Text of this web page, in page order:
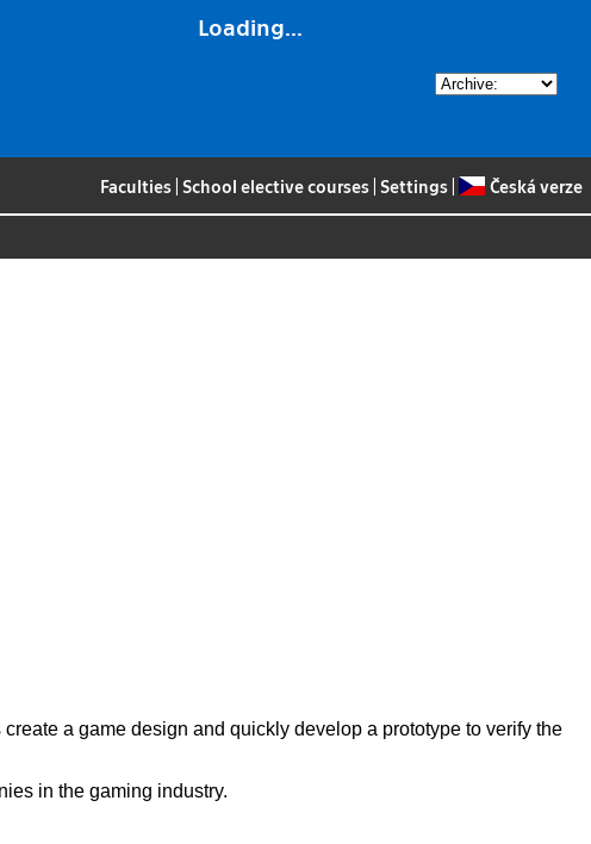
Loading...
Faculties School elective courses Settings Česká verze
a game design and quickly develop a prototype to verify the
in the gaming industry.